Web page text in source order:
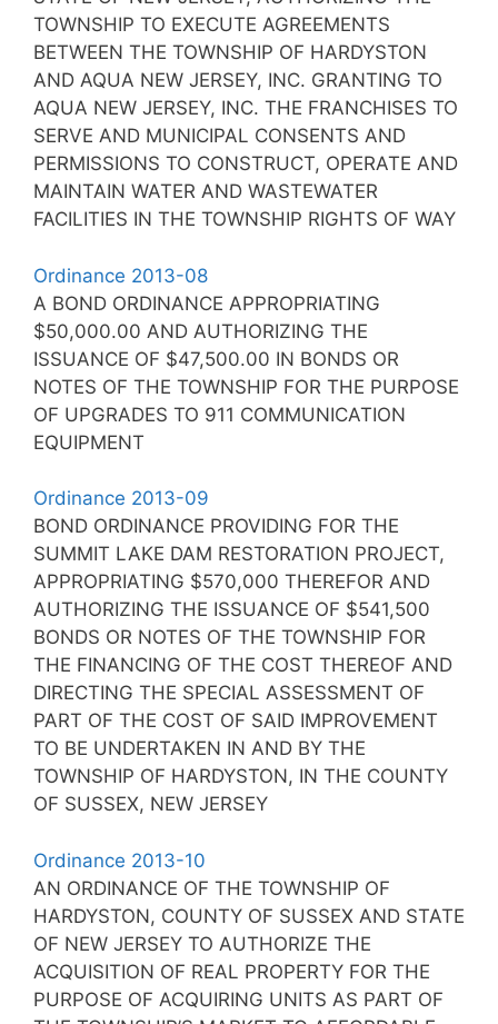
TOWNSHIP TO EXECUTE AGREEMENTS
BETWEEN THE TOWNSHIP OF HARDYSTON
AND AQUA NEW JERSEY, INC. GRANTING TO
AQUA NEW JERSEY, INC. THE FRANCHISES TO
SERVE AND MUNICIPAL CONSENTS AND
PERMISSIONS TO CONSTRUCT, OPERATE AND
MAINTAIN WATER AND WASTEWATER
FACILITIES IN THE TOWNSHIP RIGHTS OF WAY
Ordinance 2013-08
A BOND ORDINANCE APPROPRIATING
$50,000.00 AND AUTHORIZING THE
ISSUANCE OF $47,500.00 IN BONDS OR
NOTES OF THE TOWNSHIP FOR THE PURPOSE
OF UPGRADES TO 911 COMMUNICATION
EQUIPMENT
Ordinance 2013-09
BOND ORDINANCE PROVIDING FOR THE
SUMMIT LAKE DAM RESTORATION PROJECT,
APPROPRIATING $570,000 THEREFOR AND
AUTHORIZING THE ISSUANCE OF $541,500
BONDS OR NOTES OF THE TOWNSHIP FOR
THE FINANCING OF THE COST THEREOF AND
DIRECTING THE SPECIAL ASSESSMENT OF
PART OF THE COST OF SAID IMPROVEMENT
TO BE UNDERTAKEN IN AND BY THE
TOWNSHIP OF HARDYSTON, IN THE COUNTY
OF SUSSEX, NEW JERSEY
Ordinance 2013-10
AN ORDINANCE OF THE TOWNSHIP OF
HARDYSTON, COUNTY OF SUSSEX AND STATE
OF NEW JERSEY TO AUTHORIZE THE
ACQUISITION OF REAL PROPERTY FOR THE
PURPOSE OF ACQUIRING UNITS AS PART OF